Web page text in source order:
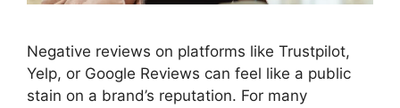
Negative reviews on platforms like Trustpilot,
Yelp, or Google Reviews can feel like a public
stain on a brand’s reputation. For many